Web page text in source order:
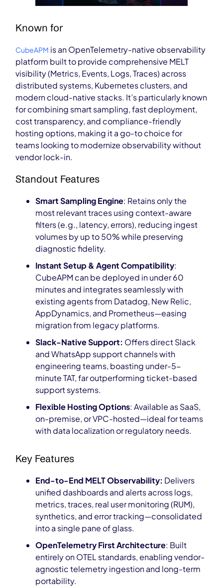
Known for
CubeAPM is an OpenTelemetry-native observability
platform built to provide comprehensive MELT
visibility (Metrics, Events, Logs, Traces) across
distributed systems, Kubernetes clusters, and
modern cloud-native stacks. It’s particularly known
for combining smart sampling, fast deployment,
cost transparency, and compliance-friendly
hosting options, making it a go-to choice for
teams looking to modernize observability without
vendor lock-in.
Standout Features
Smart Sampling Engine: Retains only the
most relevant traces using context-aware
filters (e.g., latency, errors), reducing ingest
volumes by up to 50% while preserving
diagnostic fidelity.
Instant Setup & Agent Compatibility:
CubeAPM can be deployed in under 60
minutes and integrates seamlessly with
existing agents from Datadog, New Relic,
AppDynamics, and Prometheus—easing
migration from legacy platforms.
Slack-Native Support: Offers direct Slack
and WhatsApp support channels with
engineering teams, boasting under-5-
minute TAT, far outperforming ticket-based
support systems.
Flexible Hosting Options: Available as SaaS,
on-premise, or VPC-hosted—ideal for teams
with data localization or regulatory needs.
Key Features
End-to-End MELT Observability: Delivers
unified dashboards and alerts across logs,
metrics, traces, real user monitoring (RUM),
synthetics, and error tracking—consolidated
into a single pane of glass.
OpenTelemetry First Architecture: Built
entirely on OTEL standards, enabling vendor-
agnostic telemetry ingestion and long-term
portability.